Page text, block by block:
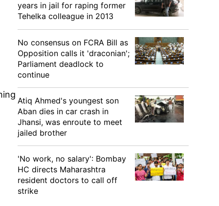
years in jail for raping former
Tehelka colleague in 2013
No consensus on FCRA Bill as
Opposition calls it 'draconian';
Parliament deadlock to
continue
Atiq Ahmed's youngest son
Aban dies in car crash in
Jhansi, was enroute to meet
jailed brother
'No work, no salary': Bombay
HC directs Maharashtra
resident doctors to call off
strike